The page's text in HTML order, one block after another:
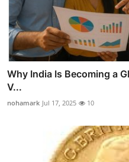
Why India Is Becoming a
V...
nohamark Jul 17, 2025 10